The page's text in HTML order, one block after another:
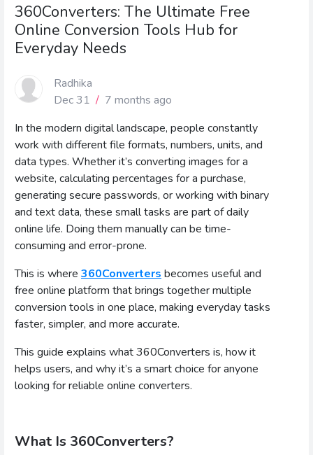
360Converters: The Ultimate Free
Online Conversion Tools Hub for
Everyday Needs
Radhika
Dec 31 / 7 months ago
In the modern digital landscape, people constantly
work with different file formats, numbers, units, and
data types. Whether it’s converting images for a
website, calculating percentages for a purchase,
generating secure passwords, or working with binary
and text data, these small tasks are part of daily
online life. Doing them manually can be time-
consuming and error-prone.
This is where 360Converters becomes useful and
free online platform that brings together multiple
conversion tools in one place, making everyday tasks
faster, simpler, and more accurate.
This guide explains what 360Converters is, how it
helps users, and why it’s a smart choice for anyone
looking for reliable online converters.
What Is 360Converters?